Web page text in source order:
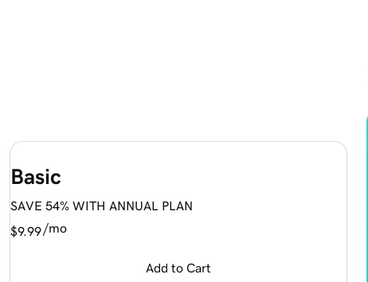
Basic
SAVE 54% WITH ANNUAL PLAN
$9.99/mo
Add to Cart